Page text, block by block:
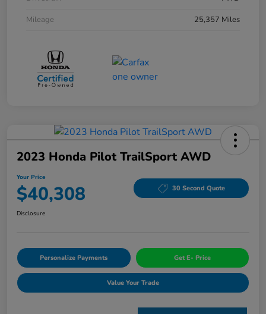
Mileage
25,357 Miles
2023 Honda Pilot TrailSport AWD
Your Price
$40,308 30 Second Quote
Disclosure
Personalize Payments Get E- Price
Value Your Trade